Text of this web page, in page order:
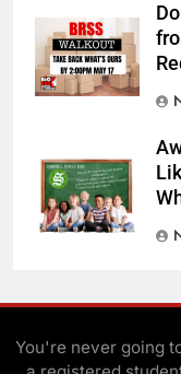
You're never going